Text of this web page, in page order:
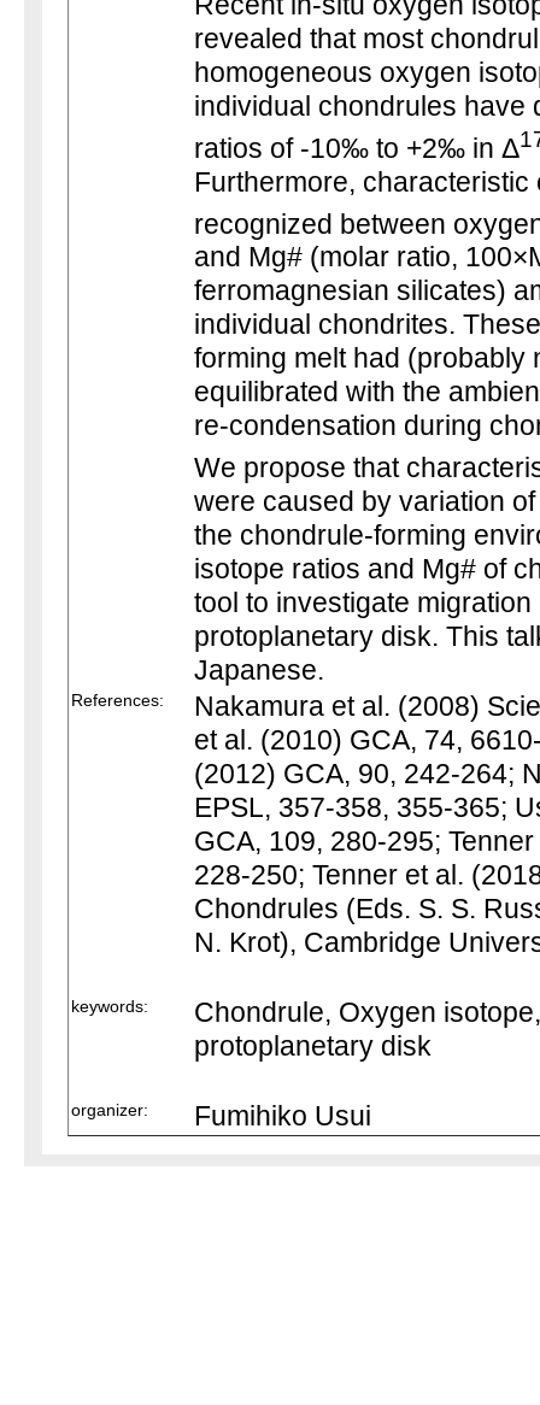
revealed that most
homogeneous oxygen
individual chondrules have
ratios of -10‰ to +2‰ in Δ
Furthermore, characteristic
recognized between
and Mg# (molar ratio,
ferromagnesian silicates)
individual chondrites.
forming melt had (probably
equilibrated with the
re-condensation during
We propose that
were caused by variation
the chondrule-forming
isotope ratios and Mg# of
tool to investigate
protoplanetary disk. This
Japanese.
References:
Nakamura et al. (2008)
et al. (2010) GCA, 74,
(2012) GCA, 90, 242-264;
EPSL, 357-358, 355-365;
GCA, 109, 280-295;
228-250; Tenner et al.
Chondrules (Eds. S. S.
N. Krot), Cambridge
keywords:
Chondrule, Oxygen
protoplanetary disk
organizer: Fumihiko Usui